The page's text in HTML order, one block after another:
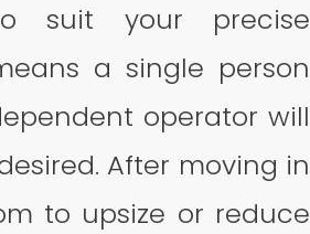
suit your precise
a single person
operator will
After moving in
to upsize or reduce